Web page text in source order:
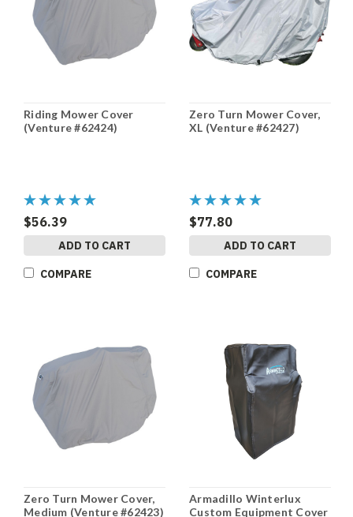
Riding Mower Cover
(Venture #62424)
$56.39
ADD TO CART
COMPARE
Zero Turn Mower Cover,
XL (Venture #62427)
$77.80
ADD TO CART
COMPARE
Zero Turn Mower Cover,
Medium (Venture #62423)
Armadillo Winterlux
Custom Equipment Cover